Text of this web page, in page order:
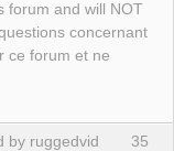
forum and will NOT
concernant
ce forum et ne
35
by ruggedvid